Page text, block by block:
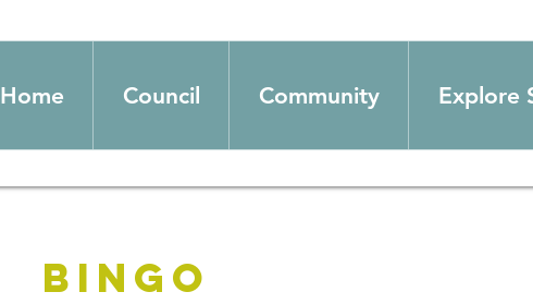
Home Council Community Explore
Bingo